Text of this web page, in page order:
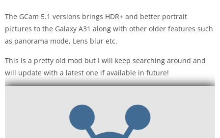
The GCam 5.1 versions brings HDR+ and better portrait
pictures to the Galaxy A31 along with other older features such
as panorama mode, Lens blur etc.
This is a pretty old mod but I will keep searching around and
will update with a latest one if available in future!